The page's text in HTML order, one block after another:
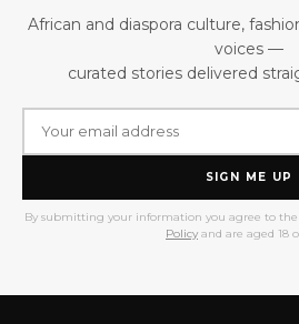
African and diaspora culture,
voices —
curated stories delivered
SIGN ME UP
By submitting your information you agree to the
Policy and are aged 18